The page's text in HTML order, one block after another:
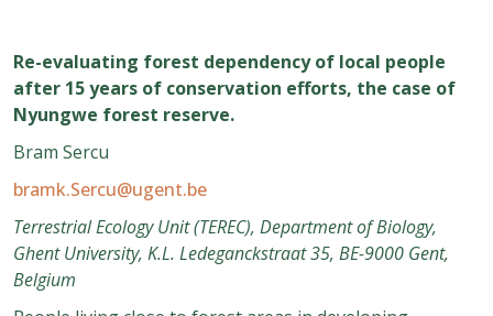
Re-evaluating forest dependency of local people
after 15 years of conservation efforts, the case of
Nyungwe forest reserve.
Bram Sercu
bramk.Sercu@ugent.be
Terrestrial Ecology Unit (TEREC), Department of Biology,
Ghent University, K.L. Ledeganckstraat 35, BE-9000 Gent,
Belgium